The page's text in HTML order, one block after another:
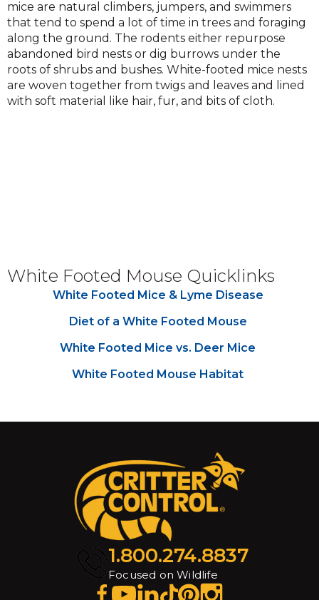
mice are natural climbers, jumpers, and swimmers
that tend to spend a lot of time in trees and foraging
along the ground. The rodents either repurpose
abandoned bird nests or dig burrows under the
roots of shrubs and bushes. White-footed mice nests
are woven together from twigs and leaves and lined
with soft material like hair, fur, and bits of cloth.
White Footed Mouse Quicklinks
White Footed Mice & Lyme Disease
Diet of a White Footed Mouse
White Footed Mice vs. Deer Mice
White Footed Mouse Habitat
1.800.274.8837
Focused on Wildlife